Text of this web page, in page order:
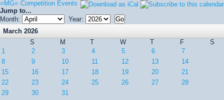
=MG= Competition Events
Jump to...
Month:
Year:
March 2026
S
M T W T F
S
1
2 3 4 5 6
7
8
9 10 11 12 13
14
15
16 17 18 19 20
21
22
23 24 25 26 27
28
29
30 31